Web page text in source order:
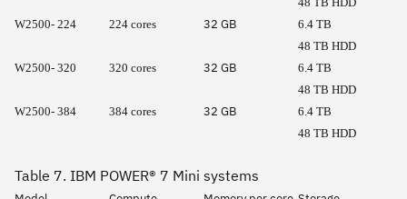
W2500- 224
224 cores 32 GB
6.4 TB
48 TB HDD
W2500- 320
320 cores 32 GB
6.4 TB
48 TB HDD
W2500- 384
384 cores 32 GB
6.4 TB
48 TB HDD
Table 7. IBM POWER® 7 Mini systems